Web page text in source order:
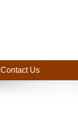
Contact Us